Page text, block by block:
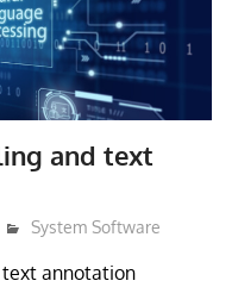
and text
System Software
annotation